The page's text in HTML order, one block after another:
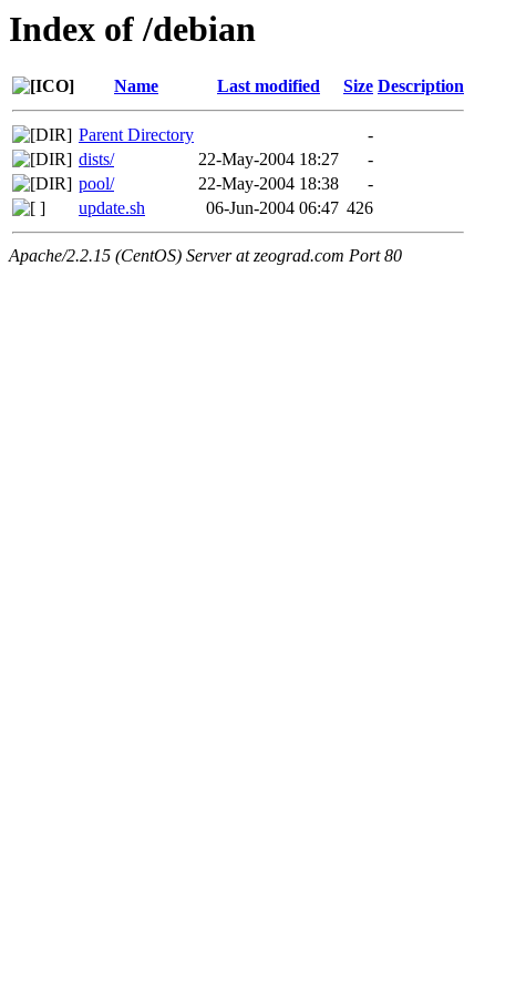
Index of /debian
Name Last modified Size Description
Parent Directory
-
dists/
22-May-2004 18:27
-
pool/
22-May-2004 18:38
-
update.sh
06-Jun-2004 06:47 426
Apache/2.2.15 (CentOS) Server at zeograd.com Port 80